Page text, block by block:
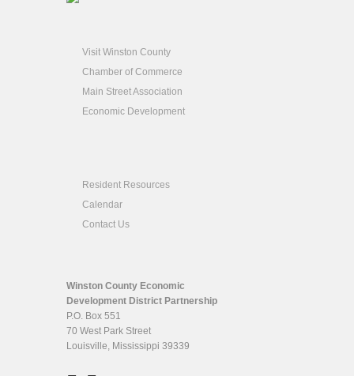
Visit Winston County
Chamber of Commerce
Main Street Association
Economic Development
Resident Resources
Calendar
Contact Us
Winston County Economic
Development District Partnership
P.O. Box 551
70 West Park Street
Louisville, Mississippi 39339